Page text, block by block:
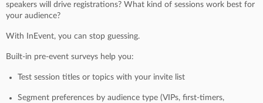
speakers will drive registrations? What kind of sessions work best for
your audience?
With InEvent, you can stop guessing.
Built-in pre-event surveys help you:
Test session titles or topics with your invite list
Segment preferences by audience type (VIPs, first-timers,